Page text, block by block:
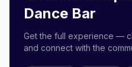
Dance Bar
Get the full experience —
and connect with the